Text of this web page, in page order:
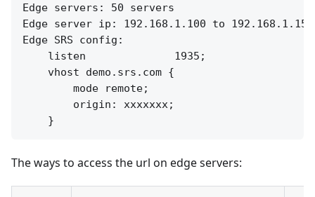
Edge servers: 50 servers
Edge server ip: 192.168.1.100 to 192.168.1.150
Edge SRS config:
    listen              1935;
    vhost demo.srs.com {
        mode remote;
        origin: xxxxxxx;
The ways to access the url on edge servers: